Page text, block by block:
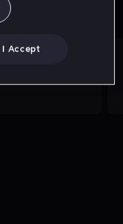
I Accept